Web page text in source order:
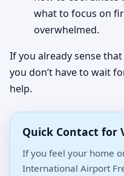
what to focus on
overwhelmed.
If you already sense
you don’t have to wait
help.
Quick Contact for
If you feel your home
International Airport